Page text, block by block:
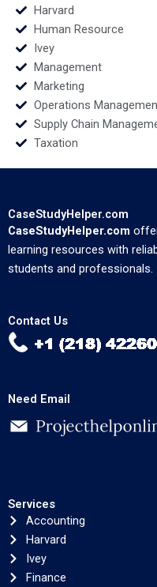
Harvard
Human Resource
Ivey
Management
Marketing
Operations
Supply Chain
Taxation
CaseStudyHelper.com
CaseStudyHelper.com
learning resources with
students and professionals.
Contact Us
Need Email
Services
Accounting
Harvard
Ivey
Finance